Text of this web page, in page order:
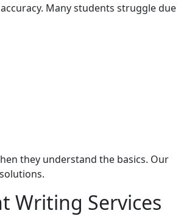
Many students struggle due
they understand the basics. Our
Writing Services